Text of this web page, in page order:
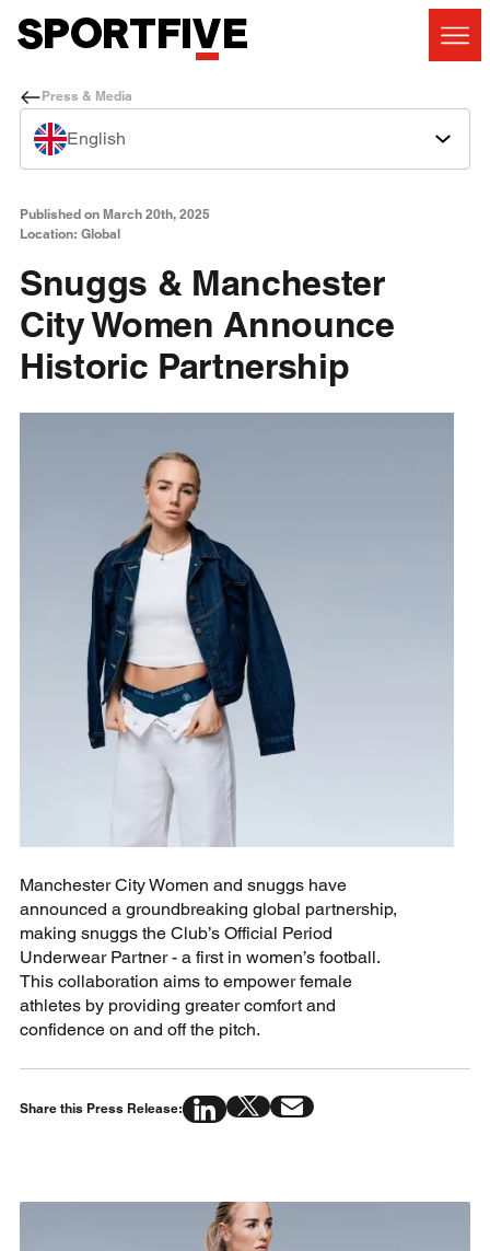
Press & Media
English
Published on March 20th, 2025
Location: Global
Snuggs & Manchester
City Women Announce
Historic Partnership
Manchester City Women and snuggs have
announced a groundbreaking global partnership,
making snuggs the Club’s Official Period
Underwear Partner - a first in women’s football.
This collaboration aims to empower female
athletes by providing greater comfort and
confidence on and off the pitch.
Share this Press Release: